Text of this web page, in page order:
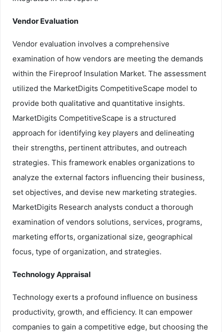
Vendor Evaluation
Vendor evaluation involves a comprehensive
examination of how vendors are meeting the demands
within the Fireproof Insulation Market. The assessment
utilized the MarketDigits CompetitiveScape model to
provide both qualitative and quantitative insights.
MarketDigits CompetitiveScape is a structured
approach for identifying key players and delineating
their strengths, pertinent attributes, and outreach
strategies. This framework enables organizations to
analyze the external factors influencing their business,
set objectives, and devise new marketing strategies.
MarketDigits Research analysts conduct a thorough
examination of vendors solutions, services, programs,
marketing efforts, organizational size, geographical
focus, type of organization, and strategies.
Technology Appraisal
Technology exerts a profound influence on business
productivity, growth, and efficiency. It can empower
companies to gain a competitive edge, but choosing the